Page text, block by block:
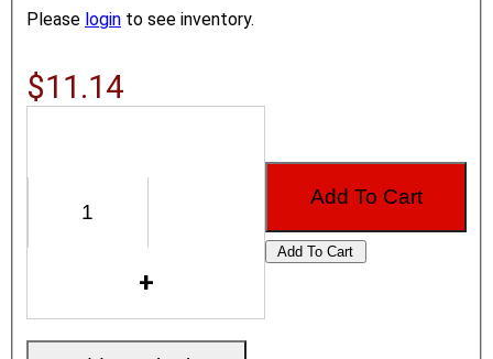
Please login to see inventory.
$11.14